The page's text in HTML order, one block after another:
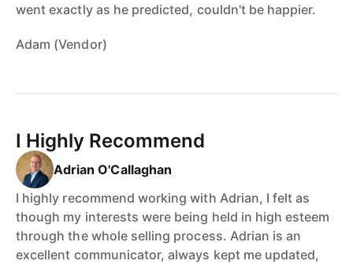
went exactly as he predicted, couldn't be happier.
Adam (Vendor)
I Highly Recommend
Adrian O'Callaghan
I highly recommend working with Adrian, I felt as
though my interests were being held in high esteem
through the whole selling process. Adrian is an
excellent communicator, always kept me updated,